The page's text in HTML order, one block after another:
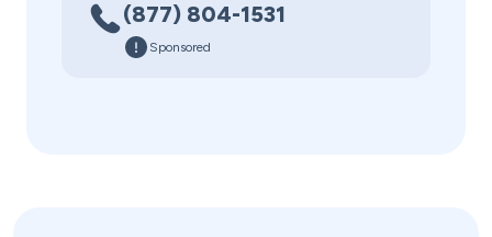
(877) 804-1531
Sponsored